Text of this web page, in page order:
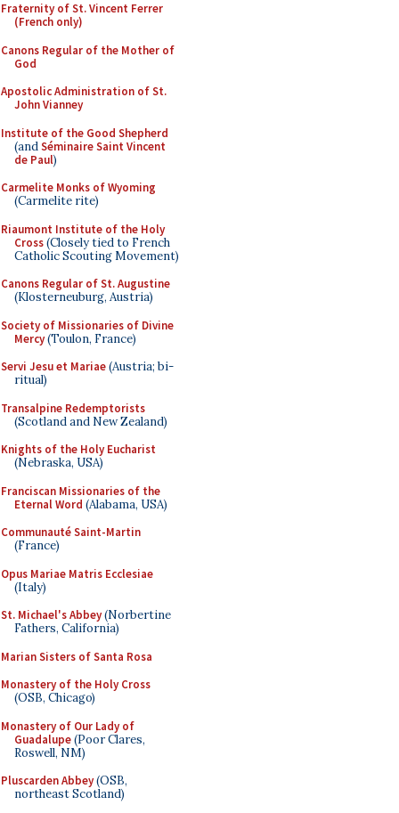
Fraternity of St. Vincent Ferrer
(French only)
Canons Regular of the Mother of
God
Apostolic Administration of St.
John Vianney
Institute of the Good Shepherd
(andSéminaire Saint Vincent
de Paul)
Carmelite Monks of Wyoming
(Carmelite rite)
Riaumont Institute of the Holy
Cross(Closely tied to French
Catholic Scouting Movement)
Canons Regular of St. Augustine
(Klosterneuburg, Austria)
Society of Missionaries of Divine
Mercy(Toulon, France)
Servi Jesu et Mariae(Austria; bi-
ritual)
Transalpine Redemptorists
(Scotland and New Zealand)
Knights of the Holy Eucharist
(Nebraska, USA)
Franciscan Missionaries of the
Eternal Word (Alabama, USA)
Communauté Saint-Martin
(France)
Opus Mariae Matris Ecclesiae
(Italy)
St. Michael's Abbey(Norbertine
Fathers, California)
Marian Sisters of Santa Rosa
Monastery of the Holy Cross
(OSB, Chicago)
Monastery of Our Lady of
Guadalupe(Poor Clares,
Roswell, NM)
Pluscarden Abbey(OSB,
northeast Scotland)